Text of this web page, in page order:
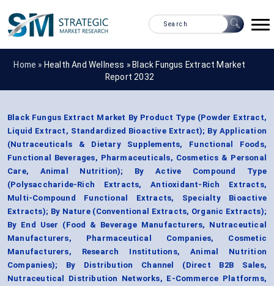
Home » Health And Wellness » Black Fungus Extract Market
Report 2032
Black Fungus Extract Market By Product Type (Powder Extract,
Liquid Extract, Standardized Bioactive Extract); By Application
(Nutraceuticals & Dietary Supplements, Functional Foods,
Functional Beverages, Pharmaceuticals, Cosmetics & Personal
Care, Animal Nutrition); By Active Compound Type
(Polysaccharide-Rich Extracts, Antioxidant-Rich Extracts,
Multi-Compound Functional Extracts, Specialty Bioactive
Extracts); By Nature (Conventional Extracts, Organic Extracts);
By End User (Food & Beverage Manufacturers, Nutraceutical
Manufacturers, Pharmaceutical Companies, Cosmetic
Manufacturers, Research Institutions, Animal Nutrition
Companies); By Distribution Channel (Direct B2B Sales,
Nutraceutical Distribution Networks, E-Commerce Platforms,